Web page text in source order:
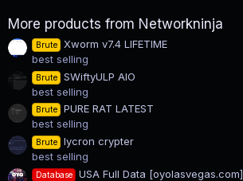
More products from Networkninja
Brute
Xworm v7.4 LIFETIME
best selling
Brute
SWiftyULP AIO
best selling
Brute
PURE RAT LATEST
best selling
Brute
lycron crypter
best selling
Database
USA Full Data [oyolasvegas.com]